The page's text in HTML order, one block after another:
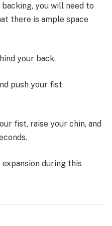
you will need to
there is ample space
your back.
push your fist
fist, raise your chin, and
during this